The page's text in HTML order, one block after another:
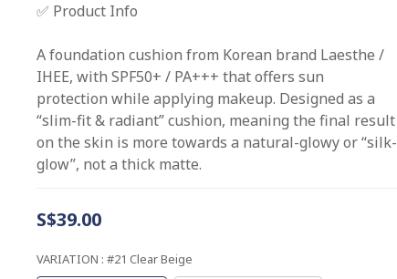
✅ Product Info
A foundation cushion from Korean brand Laesthe /
IHEE, with SPF50+ / PA+++ that offers sun
protection while applying makeup. Designed as a
“slim-fit & radiant” cushion, meaning the final result
on the skin is more towards a natural-glowy or “silk-
glow”, not a thick matte.
S$39.00
VARIATION : #21 Clear Beige